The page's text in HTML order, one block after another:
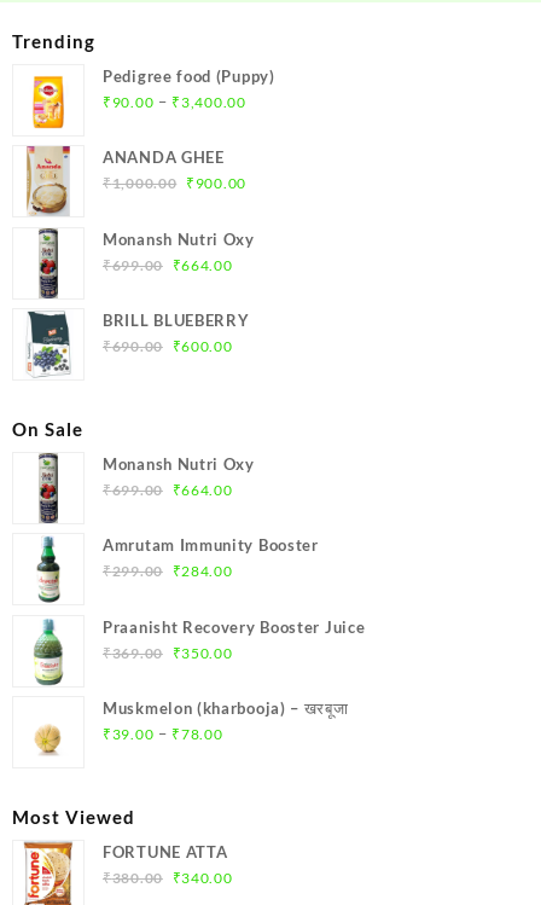
Trending
Pedigree food (Puppy)
₹ 90.00 – ₹3,400.00Price
ANANDA GHEE
₹1,000.00 Original
was:
₹1,000.00.
₹ 900.00Current
is:
Monansh Nutri Oxy
₹699.00
Original
was:
₹699.00.
₹664.00Current
is:
BRILL BLUEBERRY
₹690.00
Original
₹600.00Current
On Sale
Monansh Nutri Oxy
₹699.00
Original
was:
₹699.00.
₹664.00Current
is:
Amrutam Immunity Booster
₹299.00
Original
was:
₹299.00.
₹284.00Current
is:
Praanisht Recovery Booster Juice
₹369.00
Original
was:
₹369.00.
₹350.00Current
is:
Muskmelon (kharbooja) – खरबूजा
₹39.00 – ₹78.00Price
Most Viewed
FORTUNE ATTA
₹380.00
Original
₹340.00Current